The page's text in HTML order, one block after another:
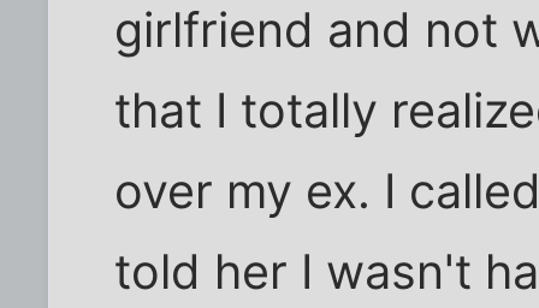
girlfriend and not
that I totally
over my ex. I
told her I wasn't